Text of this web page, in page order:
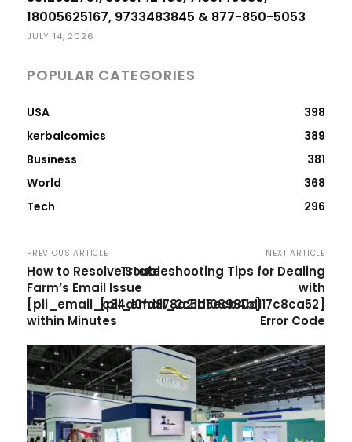
18005625167, 9733483845 & 877-850-5053
JULY 14, 2026
POPULAR CATEGORIES
USA
398
kerbalcomics
389
Business
381
World
368
Tech
296
PREVIOUS ARTICLE
How to Resolve State
Farm’s Email Issue
[pii_email_c34d0fd378a21b5ecb4b]
within Minutes
NEXT ARTICLE
Troubleshooting Tips for Dealing
with
[pii_email_2c5d108980d117c8ca52]
Error Code